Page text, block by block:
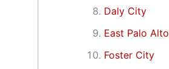
Daly City
East Palo Alto
Foster City